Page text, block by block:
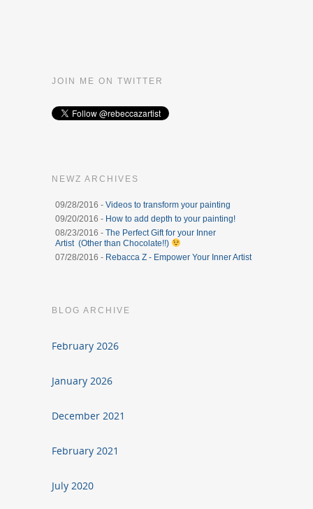
JOIN ME ON TWITTER
NEWZ ARCHIVES
09/28/2016 - Videos to transform your painting
09/20/2016 - How to add depth to your painting!
08/23/2016 - The Perfect Gift for your Inner
Artist (Other than Chocolate!!)
07/28/2016 - Rebacca Z - Empower Your Inner Artist
BLOG ARCHIVE
February 2026
January 2026
December 2021
February 2021
July 2020